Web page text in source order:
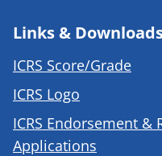
Links &
ICRS Score/Grade
ICRS Logo
ICRS Endorsement &
Applications